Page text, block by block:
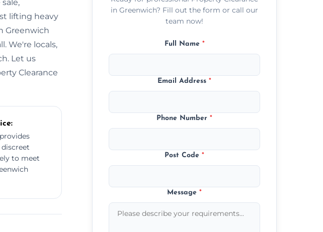
lifting heavy
Greenwich
We're locals,
Let us
Clearance
to meet
in Greenwich? Fill out the form or call our
team now!
Full Name *
Email Address*
Phone Number*
Post Code*
Message*